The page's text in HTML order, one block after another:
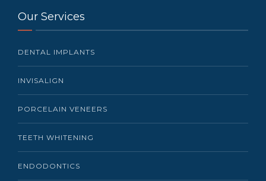
Our Services
DENTAL IMPLANTS
INVISALIGN
PORCELAIN VENEERS
TEETH WHITENING
ENDODONTICS